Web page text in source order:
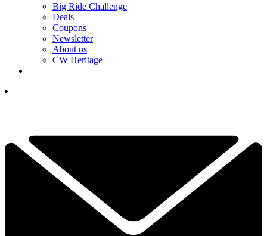
Big Ride Challenge
Deals
Coupons
Newsletter
About us
CW Heritage